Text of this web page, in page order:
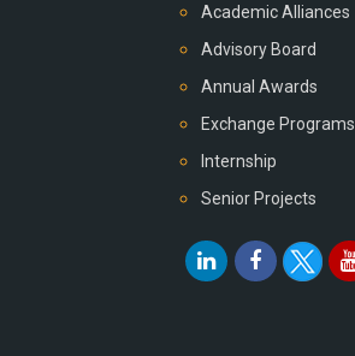
Academic Alliances
Advisory Board
Annual Awards
Exchange Programs
Internship
Senior Projects